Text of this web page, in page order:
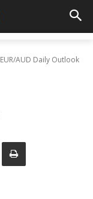
EUR/AUD Daily Outlook